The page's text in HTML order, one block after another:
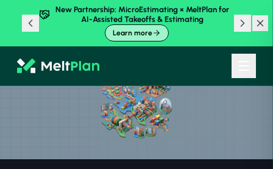
New Partnership: MicroEstimating × MeltPlan for
AI-Assisted Takeoffs & Estimating
Learn more